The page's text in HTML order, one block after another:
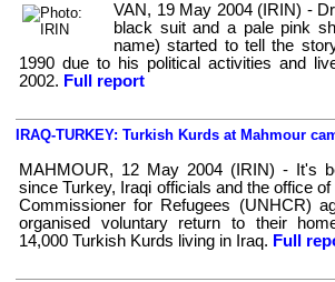
VAN, 19 May 2004 (IRIN) -
black suit and a pale pink
name) started to tell the
1990 due to his political activities and
2002. Full report
IRAQ-TURKEY: Turkish Kurds at Mahmour
MAHMOUR, 12 May 2004 (IRIN) - It's
since Turkey, Iraqi officials and the office
Commissioner for Refugees (UNHCR)
organised voluntary return to their
14,000 Turkish Kurds living in Iraq. Full